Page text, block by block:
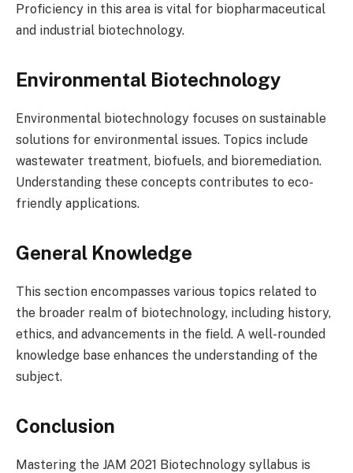
Proficiency in this area is vital for biopharmaceutical
and industrial biotechnology.
Environmental Biotechnology
Environmental biotechnology focuses on sustainable
solutions for environmental issues. Topics include
wastewater treatment, biofuels, and bioremediation.
Understanding these concepts contributes to eco-
friendly applications.
General Knowledge
This section encompasses various topics related to
the broader realm of biotechnology, including history,
ethics, and advancements in the field. A well-rounded
knowledge base enhances the understanding of the
subject.
Conclusion
Mastering the JAM 2021 Biotechnology syllabus is